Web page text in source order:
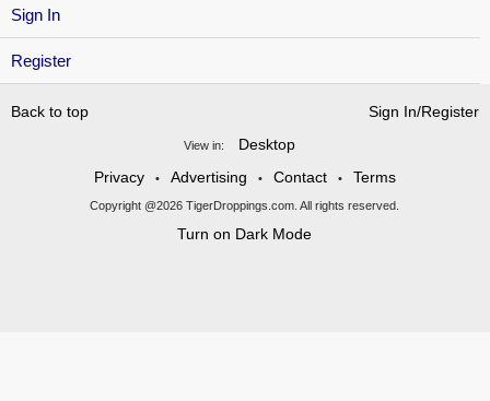
Sign In
Register
Back to top Sign In/Register
View in:
Desktop
Privacy
• Advertising • Contact • Terms
Copyright @2026 TigerDroppings.com. All rights reserved.
Turn on Dark Mode